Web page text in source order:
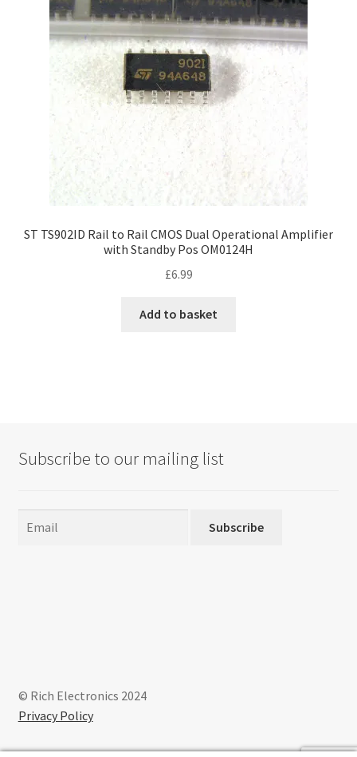
ST TS902ID Rail to Rail CMOS Dual Operational Amplifier
with Standby Pos OM0124H
£6.99
Add to basket
Subscribe to our mailing list
Subscribe
© Rich Electronics 2024
Privacy Policy